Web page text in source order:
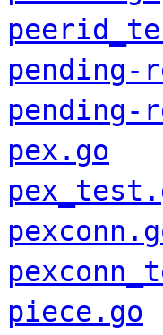
pending-
pending-
pex.go
piece.go